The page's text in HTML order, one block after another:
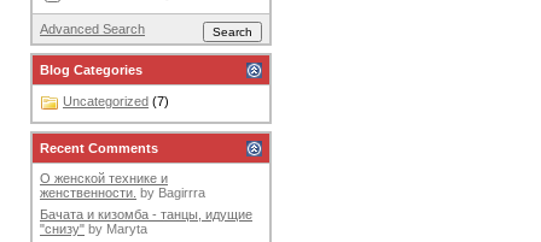
Advanced Search
Blog Categories
Uncategorized (7)
Recent Comments
О женской технике и
женственности. by Bagirrra
Бачата и кизомба - танцы, идущие
"снизу" by Maryta